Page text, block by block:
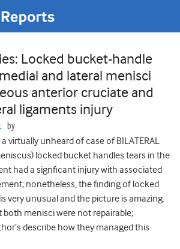
Locked bucket-handle
and lateral menisci
anterior cruciate and
ligaments injury
by
virtually unheard of case of BILATERAL
locked bucket handles tears in the
had a signficant injury with associated
nonetheless, the finding of locked
very unusual and the picture is amazing.
menisci were not repairable;
describe how they managed this